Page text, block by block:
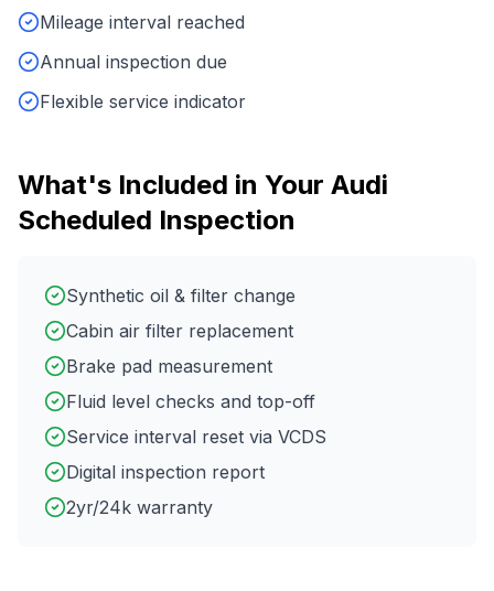
Mileage interval reached
Annual inspection due
Flexible service indicator
What's Included in Your Audi
Scheduled Inspection
Synthetic oil & filter change
Cabin air filter replacement
Brake pad measurement
Fluid level checks and top-off
Service interval reset via VCDS
Digital inspection report
2yr/24k warranty